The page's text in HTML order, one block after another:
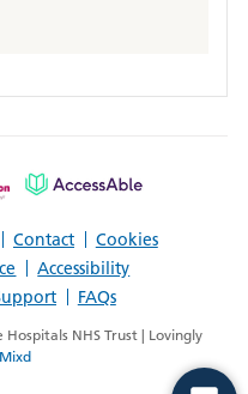
Contact
Cookies
Accessibility
FAQs
Patient
AccessAble
NHS Trust | Lovingly
Mixd